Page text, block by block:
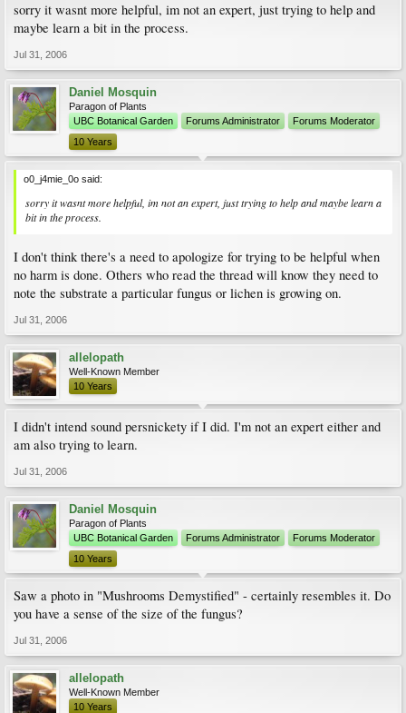
sorry it wasnt more helpful, im not an expert, just trying to help and
maybe learn a bit in the process.
Jul 31, 2006
Daniel Mosquin
Paragon of Plants
UBC Botanical Garden
Forums Administrator
Forums Moderator
10 Years
o0_j4mie_0o said:
sorry it wasnt more helpful, im not an expert, just trying to help and maybe learn a
bit in the process.
I don't think there's a need to apologize for trying to be helpful when
no harm is done. Others who read the thread will know they need to
note the substrate a particular fungus or lichen is growing on.
Jul 31, 2006
allelopath
Well-Known Member
10 Years
I didn't intend sound persnickety if I did. I'm not an expert either and
am also trying to learn.
Jul 31, 2006
Daniel Mosquin
Paragon of Plants
UBC Botanical Garden
Forums Administrator
Forums Moderator
10 Years
Saw a photo in "Mushrooms Demystified" - certainly resembles it. Do
you have a sense of the size of the fungus?
Jul 31, 2006
allelopath
Well-Known Member
10 Years